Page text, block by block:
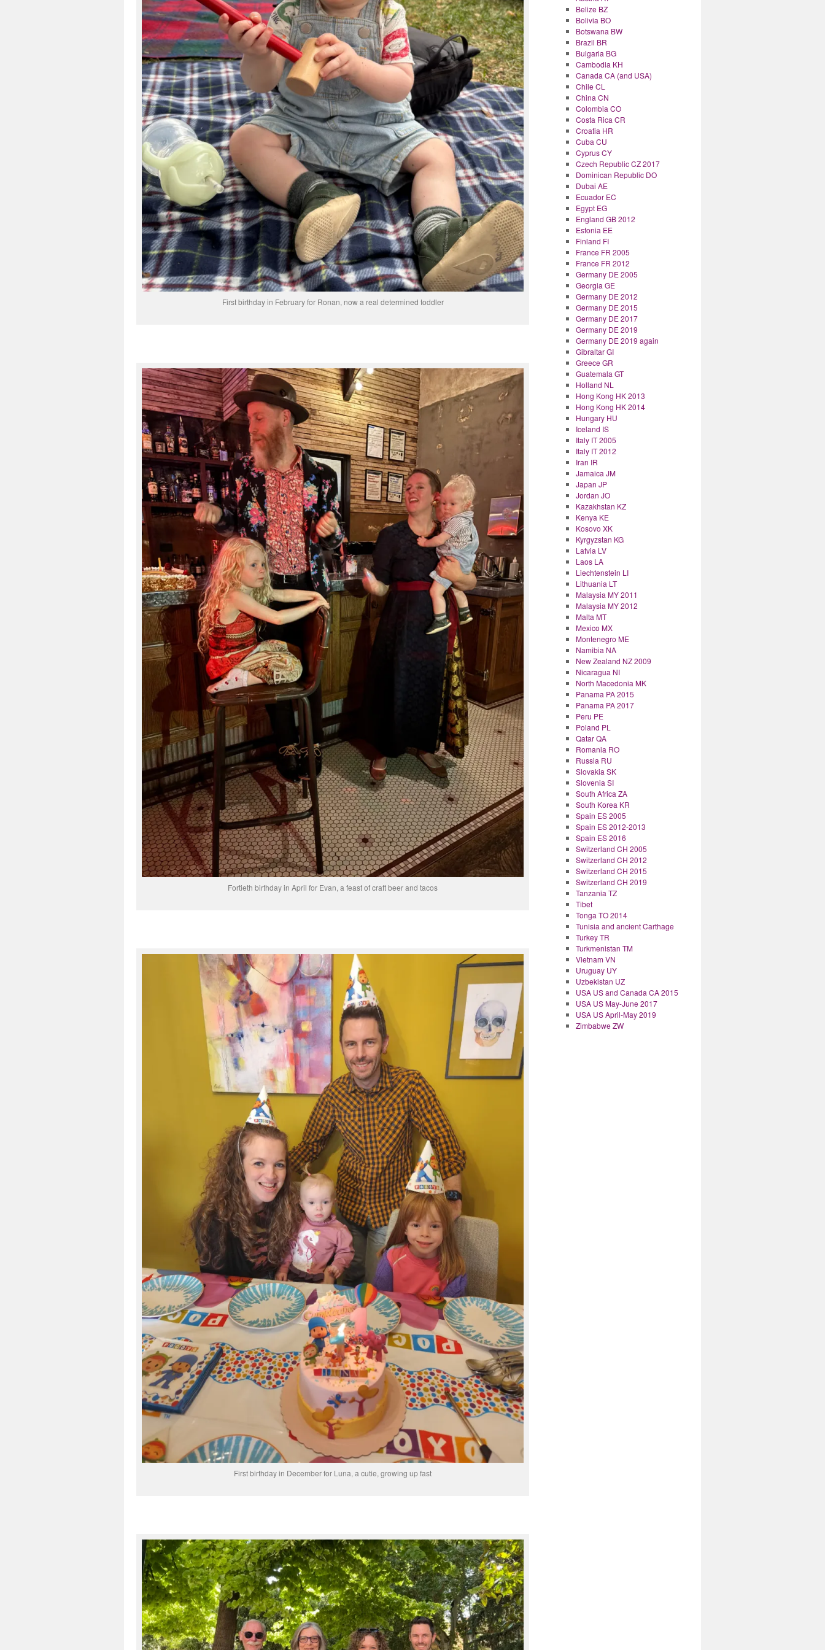
First birthday in February for Ronan, now a real determined toddler
Fortieth birthday in April for Evan, a feast of craft beer and tacos
First birthday in December for Luna, a cutie, growing up fast
Belize BZ
Bolivia BO
Botswana BW
Brazil BR
Bulgaria BG
Cambodia KH
Canada CA (and USA)
Chile CL
China CN
Colombia CO
Costa Rica CR
Croatia HR
Cuba CU
Cyprus CY
Czech Republic CZ 2017
Dominican Republic DO
Dubai AE
Ecuador EC
Egypt EG
England GB 2012
Estonia EE
Finland FI
France FR 2005
France FR 2012
Germany DE 2005
Georgia GE
Germany DE 2012
Germany DE 2015
Germany DE 2017
Germany DE 2019
Germany DE 2019 again
Gibraltar GI
Greece GR
Guatemala GT
Holland NL
Hong Kong HK 2013
Hong Kong HK 2014
Hungary HU
Iceland IS
Italy IT 2005
Italy IT 2012
Iran IR
Jamaica JM
Japan JP
Jordan JO
Kazakhstan KZ
Kenya KE
Kosovo XK
Kyrgyzstan KG
Latvia LV
Laos LA
Liechtenstein LI
Lithuania LT
Malaysia MY 2011
Malaysia MY 2012
Malta MT
Mexico MX
Montenegro ME
Namibia NA
New Zealand NZ 2009
Nicaragua NI
North Macedonia MK
Panama PA 2015
Panama PA 2017
Peru PE
Poland PL
Qatar QA
Romania RO
Russia RU
Slovakia SK
Slovenia SI
South Africa ZA
South Korea KR
Spain ES 2005
Spain ES 2012-2013
Spain ES 2016
Switzerland CH 2005
Switzerland CH 2012
Switzerland CH 2015
Switzerland CH 2019
Tanzania TZ
Tibet
Tonga TO 2014
Tunisia and ancient Carthage
Turkey TR
Turkmenistan TM
Vietnam VN
Uruguay UY
Uzbekistan UZ
USA US and Canada CA 2015
USA US May-June 2017
USA US April-May 2019
Zimbabwe ZW